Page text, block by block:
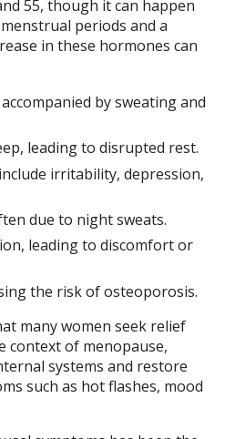
55, though it can happen
periods and a
in these hormones can
by sweating and
leading to disrupted rest.
irritability, depression,
due to night sweats.
leading to discomfort or
the risk of osteoporosis.
many women seek relief
context of menopause,
systems and restore
such as hot flashes, mood